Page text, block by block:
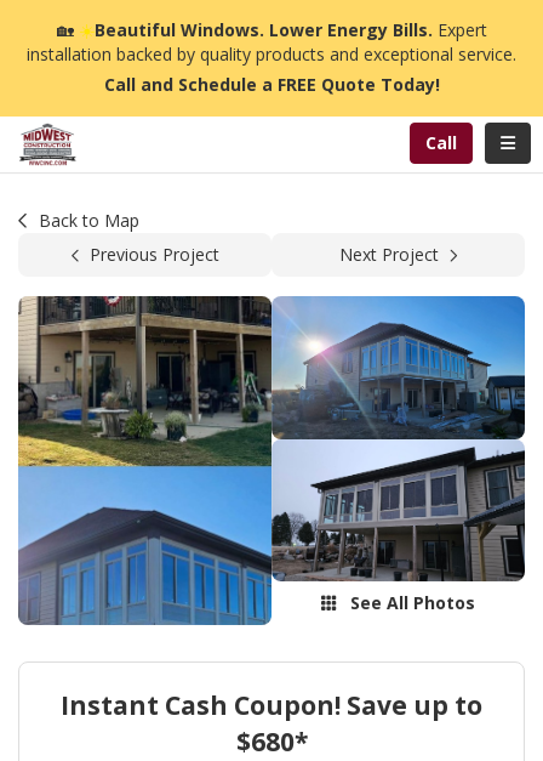
🏡☀️Beautiful Windows. Lower Energy Bills. Expert
installation backed by quality products and exceptional service.
Call and Schedule a FREE Quote Today!
Call
Back to Map
Previous Project
Next Project
See All Photos
Instant Cash Coupon! Save up to
$680*